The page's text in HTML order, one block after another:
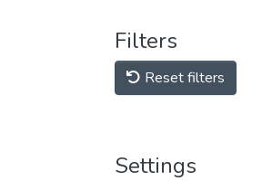
Filters
Reset filters
Settings